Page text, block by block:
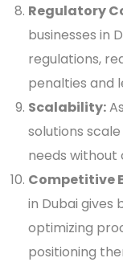
Regulatory
businesses in
regulations,
penalties and
Scalability:
solutions
needs
Competitive
in Dubai gives
optimizing
positioning